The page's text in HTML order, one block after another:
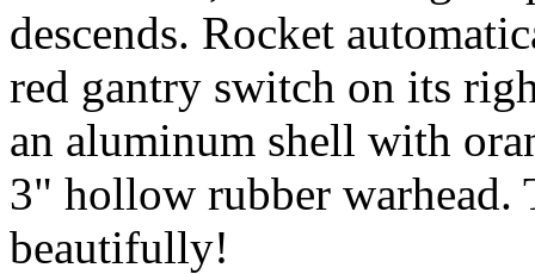
descends. Rocket
red gantry switch on its
an aluminum shell with
3" hollow rubber warhead.
beautifully!